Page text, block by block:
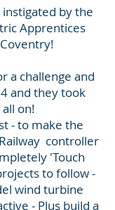
by the
Apprentices
a challenge and
and they took
on!
- to make the
controller
'Touch
to follow -
wind turbine
- Plus build a